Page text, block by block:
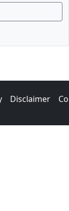
Disclaimer